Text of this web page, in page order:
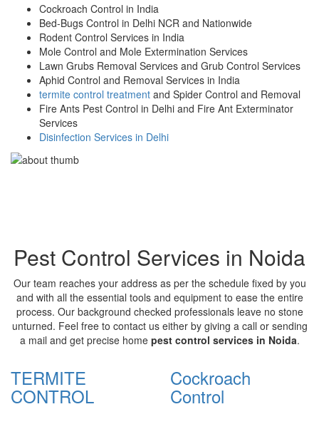
Cockroach Control in India
Bed-Bugs Control in Delhi NCR and Nationwide
Rodent Control Services in India
Mole Control and Mole Extermination Services
Lawn Grubs Removal Services and Grub Control Services
Aphid Control and Removal Services in India
termite control treatment and Spider Control and Removal
Fire Ants Pest Control in Delhi and Fire Ant Exterminator
Services
Disinfection Services in Delhi
Pest Control Services in Noida
Our team reaches your address as per the schedule fixed by you
and with all the essential tools and equipment to ease the entire
process. Our background checked professionals leave no stone
unturned. Feel free to contact us either by giving a call or sending
a mail and get precise home pest control services in Noida.
TERMITE
CONTROL
Cockroach
Control